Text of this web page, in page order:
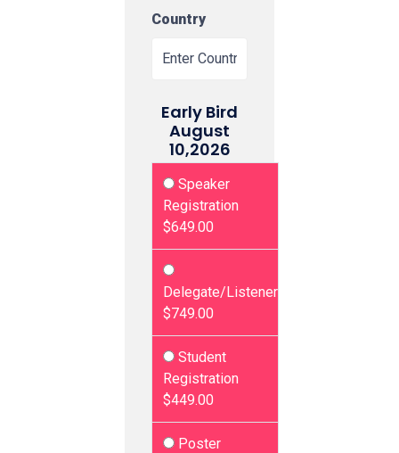
Country
Early Bird
August
10,2026
Speaker
Registration
$649.00
Delegate/Listener
$749.00
Student
Registration
$449.00
Poster